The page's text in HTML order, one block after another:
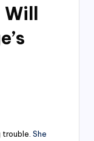
Will
trouble . She